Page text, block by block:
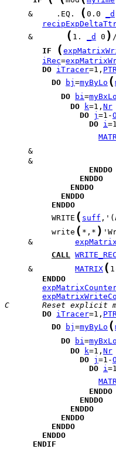
     &     .EQ.
( 0.0 _d
     &
( 1. _d 0 ) /
IF (
iRec=
DO iTracer=1,
DO
bj =myByLo (
DO bi=myBxLo
DO k=1, Nr
DO j =1-
DO i
&
ENDDO
ENDDO
ENDDO
ENDDO
ENDDO
          WRITE
( suff
          write
( *,* )
     &
CALL
     &
MATRIX (
ENDDO
C       Reset explicit
DO iTracer=1,
DO
bj =myByLo (
DO bi=myBxLo
DO k=1, Nr
DO j =1-
DO i
ENDDO
ENDDO
ENDDO
ENDDO
ENDDO
ENDDO
ENDIF